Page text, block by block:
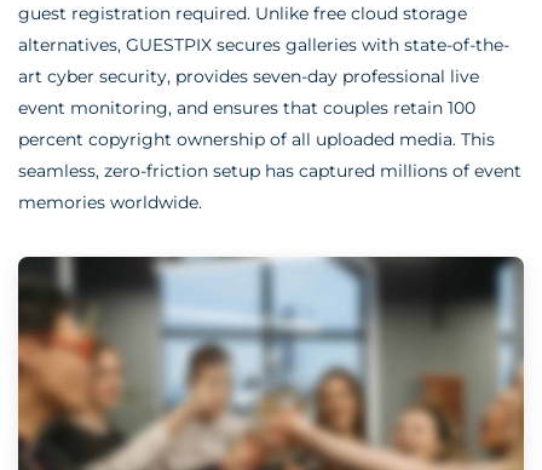
guest registration required. Unlike free cloud storage
alternatives, GUESTPIX secures galleries with state-of-the-
art cyber security, provides seven-day professional live
event monitoring, and ensures that couples retain 100
percent copyright ownership of all uploaded media. This
seamless, zero-friction setup has captured millions of event
memories worldwide.